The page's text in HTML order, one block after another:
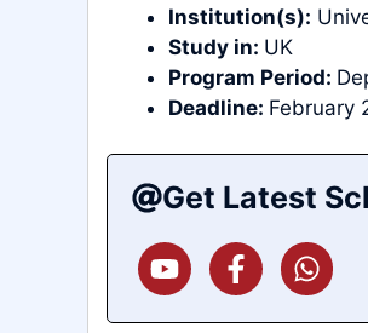
Institution(s):
Study in: UK
Program Period:
Deadline: February
Get Latest